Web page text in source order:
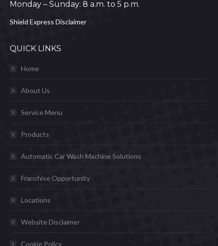
Monday – Sunday: 8 a.m. to 5 p.m.
Shield Express Disclaimer
QUICK LINKS
Home
About Us
Service Menu
Products
Automatic Car Wash Machine Solutions
Franchise Opportunity
Locations
Website Disclaimer
Cookie Policy